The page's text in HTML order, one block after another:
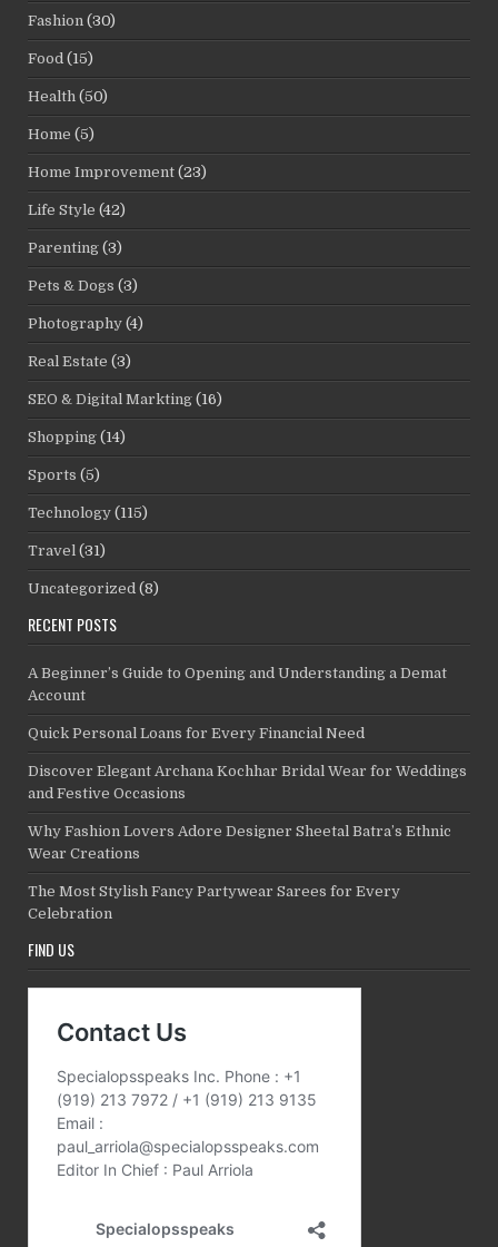
Fashion (30)
Food (15)
Health (50)
Home (5)
Home Improvement (23)
Life Style (42)
Parenting (3)
Pets & Dogs (3)
Photography (4)
Real Estate (3)
SEO & Digital Markting (16)
Shopping (14)
Sports (5)
Technology (115)
Travel (31)
Uncategorized (8)
RECENT POSTS
A Beginner’s Guide to Opening and Understanding a Demat
Account
Quick Personal Loans for Every Financial Need
Discover Elegant Archana Kochhar Bridal Wear for Weddings
and Festive Occasions
Why Fashion Lovers Adore Designer Sheetal Batra’s Ethnic
Wear Creations
The Most Stylish Fancy Partywear Sarees for Every
Celebration
FIND US